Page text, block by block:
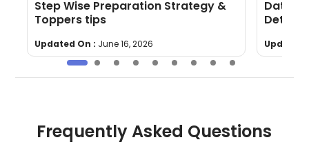
Step Wise Preparation Strategy &
Toppers tips
Updated On : June 16, 2026
Date,
Details
Updated
Frequently Asked Questions